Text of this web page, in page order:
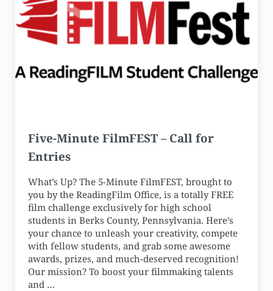
Five-Minute FilmFEST – Call for
Entries
What’s Up? The 5-Minute FilmFEST, brought to
you by the ReadingFilm Office, is a totally FREE
film challenge exclusively for high school
students in Berks County, Pennsylvania. Here’s
your chance to unleash your creativity, compete
with fellow students, and grab some awesome
awards, prizes, and much-deserved recognition!
Our mission? To boost your filmmaking talents
and …